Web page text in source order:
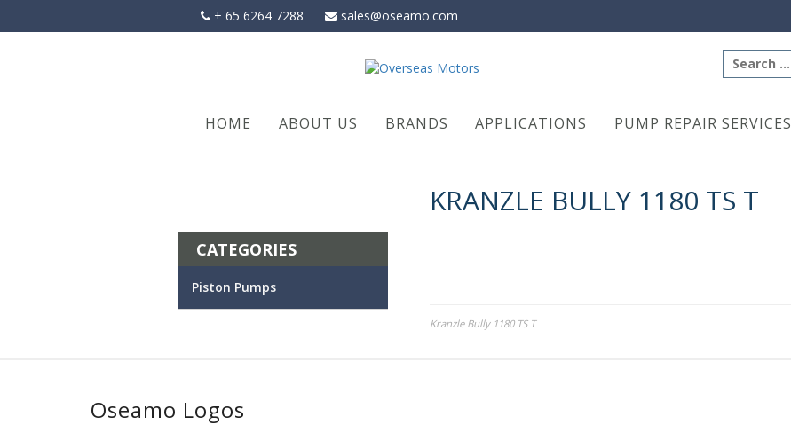
+ 65 6264 7288 sales@oseamo.com
Search
for:
HOME ABOUT US BRANDS APPLICATIONS PUMP REPAIR SERVICES
KRANZLE BULLY 1180 TS T
Post
Kranzle Bully 1180 TS T
CATEGORIES
Piston Pumps
Oseamo Logos